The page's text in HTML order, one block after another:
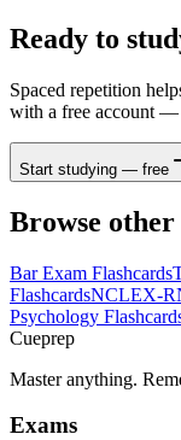
Ready to
Spaced repetition
with a free account —
Start studying — free
Browse other
Bar Exam Flashcards
FlashcardsNCLEX-
Psychology
Cueprep
Master anything.
Exams